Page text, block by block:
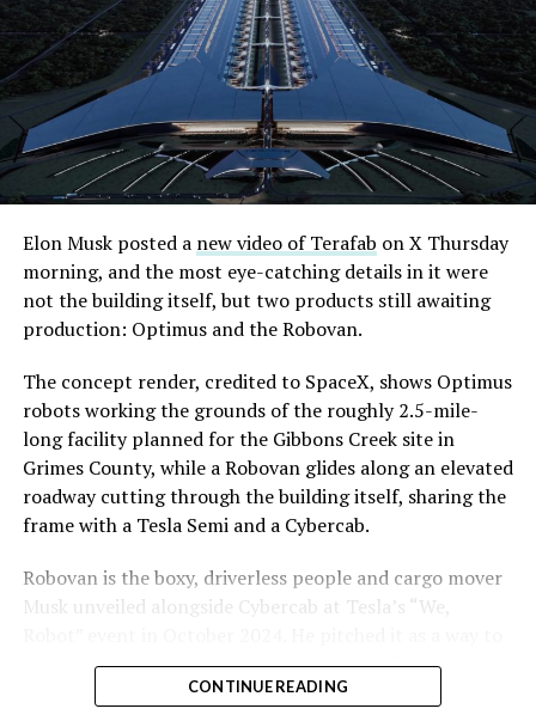
Elon Musk posted a new video of Terafab on X Thursday
morning, and the most eye-catching details in it were
not the building itself, but two products still awaiting
production: Optimus and the Robovan.
The concept render, credited to SpaceX, shows Optimus
robots working the grounds of the roughly 2.5-mile-
long facility planned for the Gibbons Creek site in
Grimes County, while a Robovan glides along an elevated
roadway cutting through the building itself, sharing the
frame with a Tesla Semi and a Cybercab.
Robovan is the boxy, driverless people and cargo mover
Musk unveiled alongside Cybercab at Tesla’s “We,
move up to 20 passengers at once, or handle freight
instead, at a target cost he claimed could fall under a
CONTINUE READING